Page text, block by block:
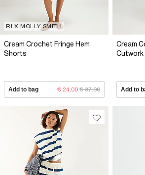
RI X MOLLY SMITH
Cream Crochet Fringe Hem
Shorts
Add to bag € 24.00 € 37.00
Cream
Add to